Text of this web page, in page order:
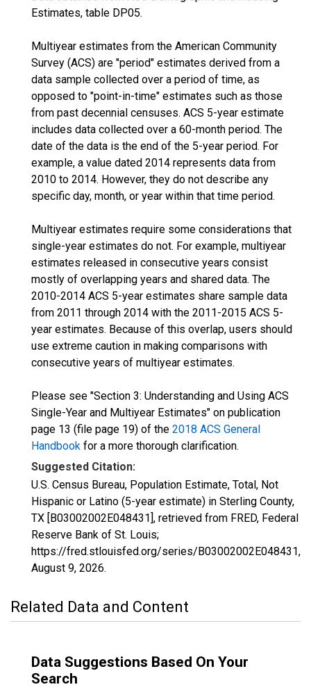
Estimates, table DP05.
Multiyear estimates from the American Community
Survey (ACS) are "period" estimates derived from a
data sample collected over a period of time, as
opposed to "point-in-time" estimates such as those
from past decennial censuses. ACS 5-year estimate
includes data collected over a 60-month period. The
date of the data is the end of the 5-year period. For
example, a value dated 2014 represents data from
2010 to 2014. However, they do not describe any
specific day, month, or year within that time period.
Multiyear estimates require some considerations that
single-year estimates do not. For example, multiyear
estimates released in consecutive years consist
mostly of overlapping years and shared data. The
2010-2014 ACS 5-year estimates share sample data
from 2011 through 2014 with the 2011-2015 ACS 5-
year estimates. Because of this overlap, users should
use extreme caution in making comparisons with
consecutive years of multiyear estimates.
Please see "Section 3: Understanding and Using ACS
Single-Year and Multiyear Estimates" on publication
page 13 (file page 19) of the 2018 ACS General
Handbook for a more thorough clarification.
Suggested Citation:
U.S. Census Bureau, Population Estimate, Total, Not
Hispanic or Latino (5-year estimate) in Sterling County,
TX [B03002002E048431], retrieved from FRED, Federal
Reserve Bank of St. Louis;
https://fred.stlouisfed.org/series/B03002002E048431,
August 9, 2026.
Related Data and Content
Data Suggestions Based On Your
Search